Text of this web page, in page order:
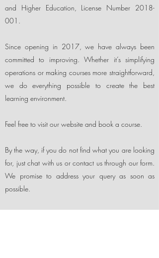
and Higher Education, License Number 2018-
001 .
Since opening in 2017, we have always been
committed to improving. Whether it’s simplifying
operations or making courses more straightforward,
we do everything possible to create the best
learning environment.
Feel free to visit our website and book a course.
By the way, if you do not find what you are looking
for, just chat with us or contact us through our form.
We promise to address your query as soon as
possible.